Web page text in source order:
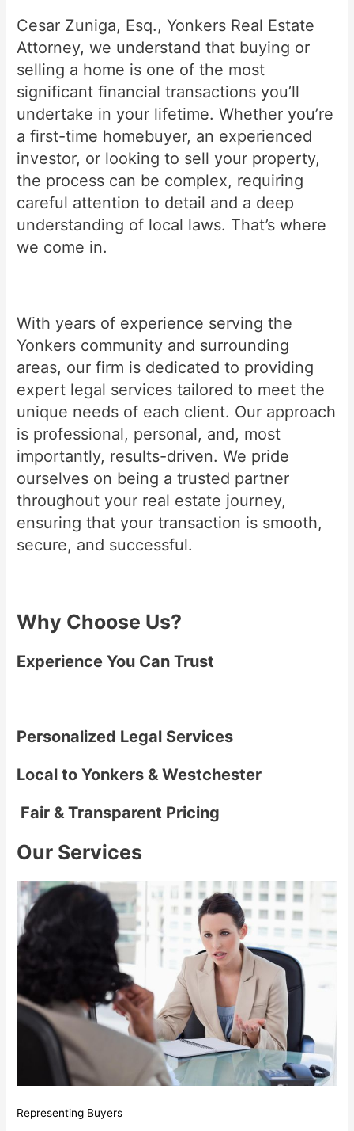
Cesar Zuniga, Esq., Yonkers Real Estate
Attorney, we understand that buying or
selling a home is one of the most
significant financial transactions you’ll
undertake in your lifetime. Whether you’re
a first-time homebuyer, an experienced
investor, or looking to sell your property,
the process can be complex, requiring
careful attention to detail and a deep
understanding of local laws. That’s where
we come in.
With years of experience serving the
Yonkers community and surrounding
areas, our firm is dedicated to providing
expert legal services tailored to meet the
unique needs of each client. Our approach
is professional, personal, and, most
importantly, results-driven. We pride
ourselves on being a trusted partner
throughout your real estate journey,
ensuring that your transaction is smooth,
secure, and successful.
Why Choose Us?
Experience You Can Trust
Personalized Legal Services
Local to Yonkers & Westchester
Fair & Transparent Pricing
Our Services
Representing Buyers